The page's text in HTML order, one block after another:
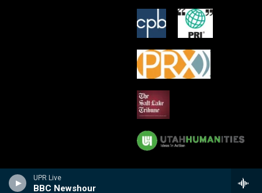
UPR Live
BBC Newshour